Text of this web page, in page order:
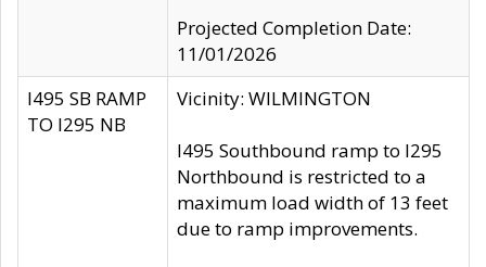
Projected Completion Date:
11/01/2026
I495 SB RAMP
TO I295 NB
Vicinity: WILMINGTON
I495 Southbound ramp to I295
Northbound is restricted to a
maximum load width of 13 feet
due to ramp improvements.